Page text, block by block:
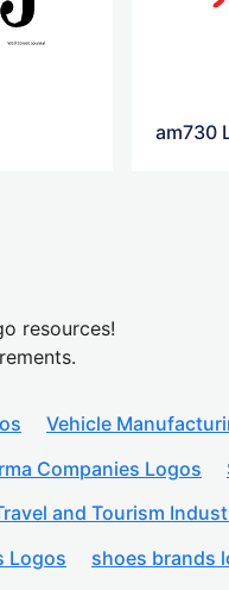
am730
resources!
Vehicle
Companies Logos
and Tourism
Logos shoes brands